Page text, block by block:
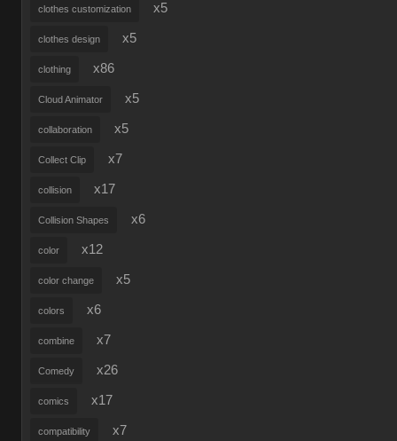
clothes customization x5
clothes design x5
clothing x86
Cloud Animator x5
collaboration x5
Collect Clip x7
collision x17
Collision Shapes x6
color x12
color change x5
colors x6
combine x7
Comedy x26
comics x17
compatibility x7